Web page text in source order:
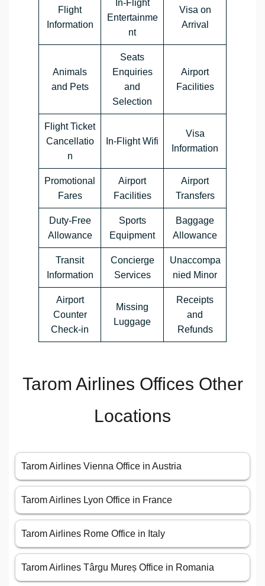
Flight
Information
In-Flight
Entertainme
nt
Visa on
Arrival
Animals
and Pets
Seats
Enquiries
and
Selection
Airport
Facilities
Flight Ticket
Cancellatio
n
In-Flight Wifi
Visa
Information
Promotional
Fares
Airport
Facilities
Airport
Transfers
Duty-Free
Allowance
Sports
Equipment
Baggage
Allowance
Transit
Information
Concierge
Services
Unaccompa
nied Minor
Airport
Counter
Check-in
Missing
Luggage
Receipts
and
Refunds
Tarom Airlines Offices Other
Locations
Tarom Airlines Vienna Office in Austria
Tarom Airlines Lyon Office in France
Tarom Airlines Rome Office in Italy
Tarom Airlines Târgu Mureș Office in Romania